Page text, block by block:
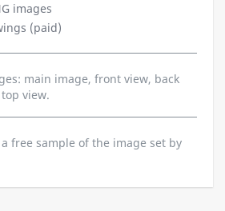
images
(paid)
main image, front view, back
view.
free sample of the image set by